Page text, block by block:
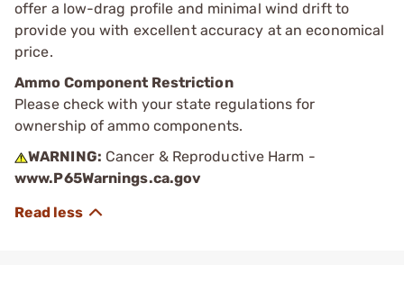
offer a low-drag profile and minimal wind drift to
provide you with excellent accuracy at an economical
price.
Ammo Component Restriction
Please check with your state regulations for
ownership of ammo components.
WARNING: Cancer & Reproductive Harm -
www.P65Warnings.ca.gov